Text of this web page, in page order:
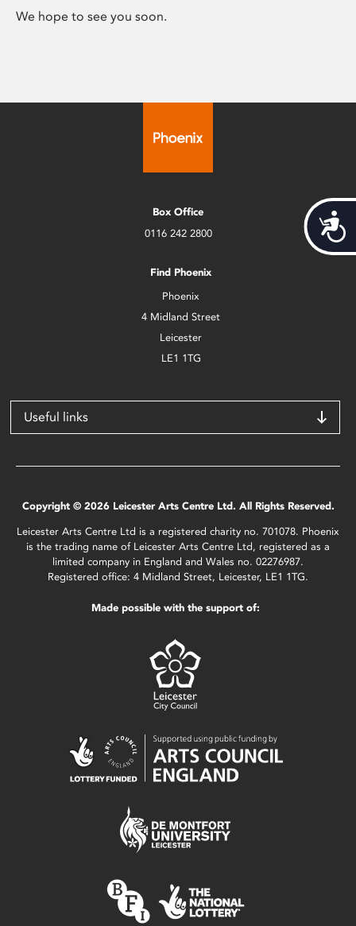
We hope to see you soon.
Box Office
0116 242 2800
Find Phoenix
Phoenix
4 Midland Street
Leicester
LE1 1TG
Useful links
Copyright © 2026 Leicester Arts Centre Ltd. All Rights Reserved.
Leicester Arts Centre Ltd is a registered charity no. 701078. Phoenix
is the trading name of Leicester Arts Centre Ltd, registered as a
limited company in England and Wales no. 02276987.
Registered office: 4 Midland Street, Leicester, LE1 1TG.
Made possible with the support of: